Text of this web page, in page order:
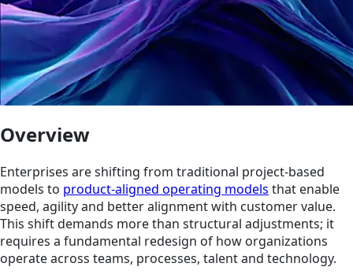
Overview
Enterprises are shifting from traditional project-based
models to product-aligned operating models that enable
speed, agility and better alignment with customer value.
This shift demands more than structural adjustments; it
requires a fundamental redesign of how organizations
operate across teams, processes, talent and technology.